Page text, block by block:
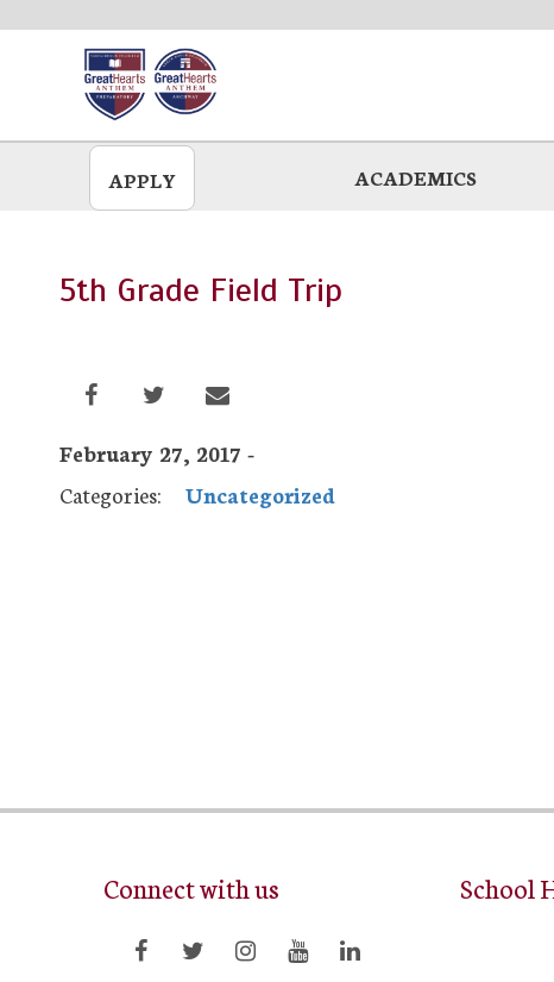
APPLY ACADEMICS
5th Grade Field Trip
February 27, 2017 -
Categories:
Uncategorized
Connect with us School